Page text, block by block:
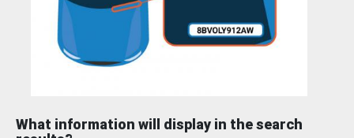
What information will display in the search